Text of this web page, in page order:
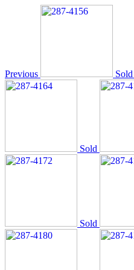
Previous Sold
Sold
Sold